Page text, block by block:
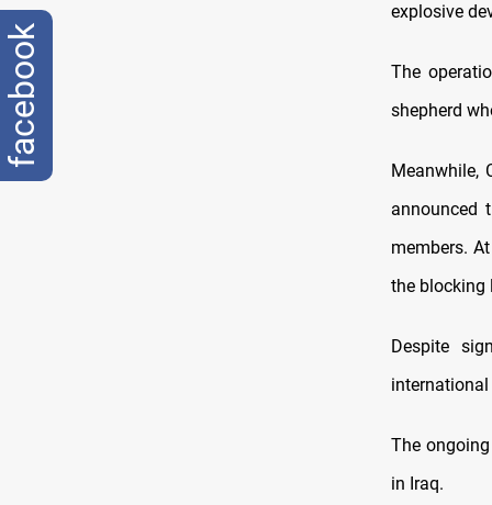
explosive
The
shepherd
Meanwhile,
announced
members.
the blocking
Despite
The
in Iraq.
facebook